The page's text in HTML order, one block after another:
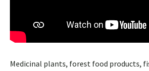
Medicinal plants, forest food products,